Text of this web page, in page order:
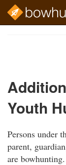
Youth
Persons under
parent,
are bowhunting.